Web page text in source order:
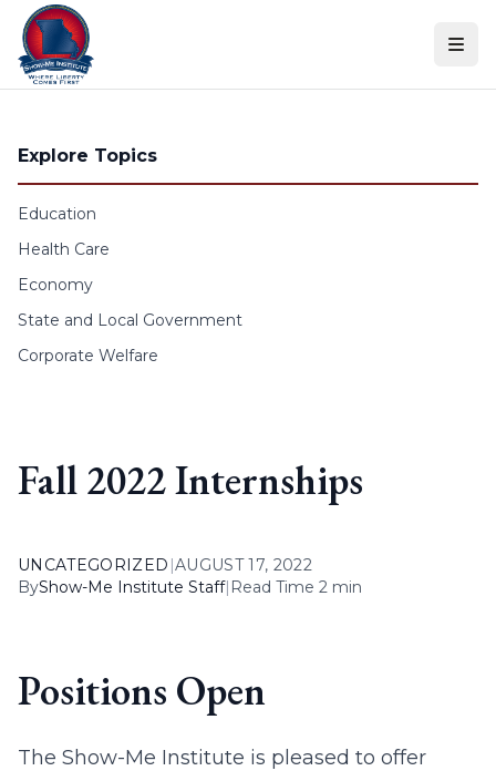
Skip to content
Explore Topics
Education
Health Care
Economy
State and Local Government
Corporate Welfare
Fall 2022 Internships
UNCATEGORIZED |AUGUST 17, 2022
ByShow-Me Institute Staff| Read Time 2 min
Positions Open
The Show-Me Institute is pleased to offer